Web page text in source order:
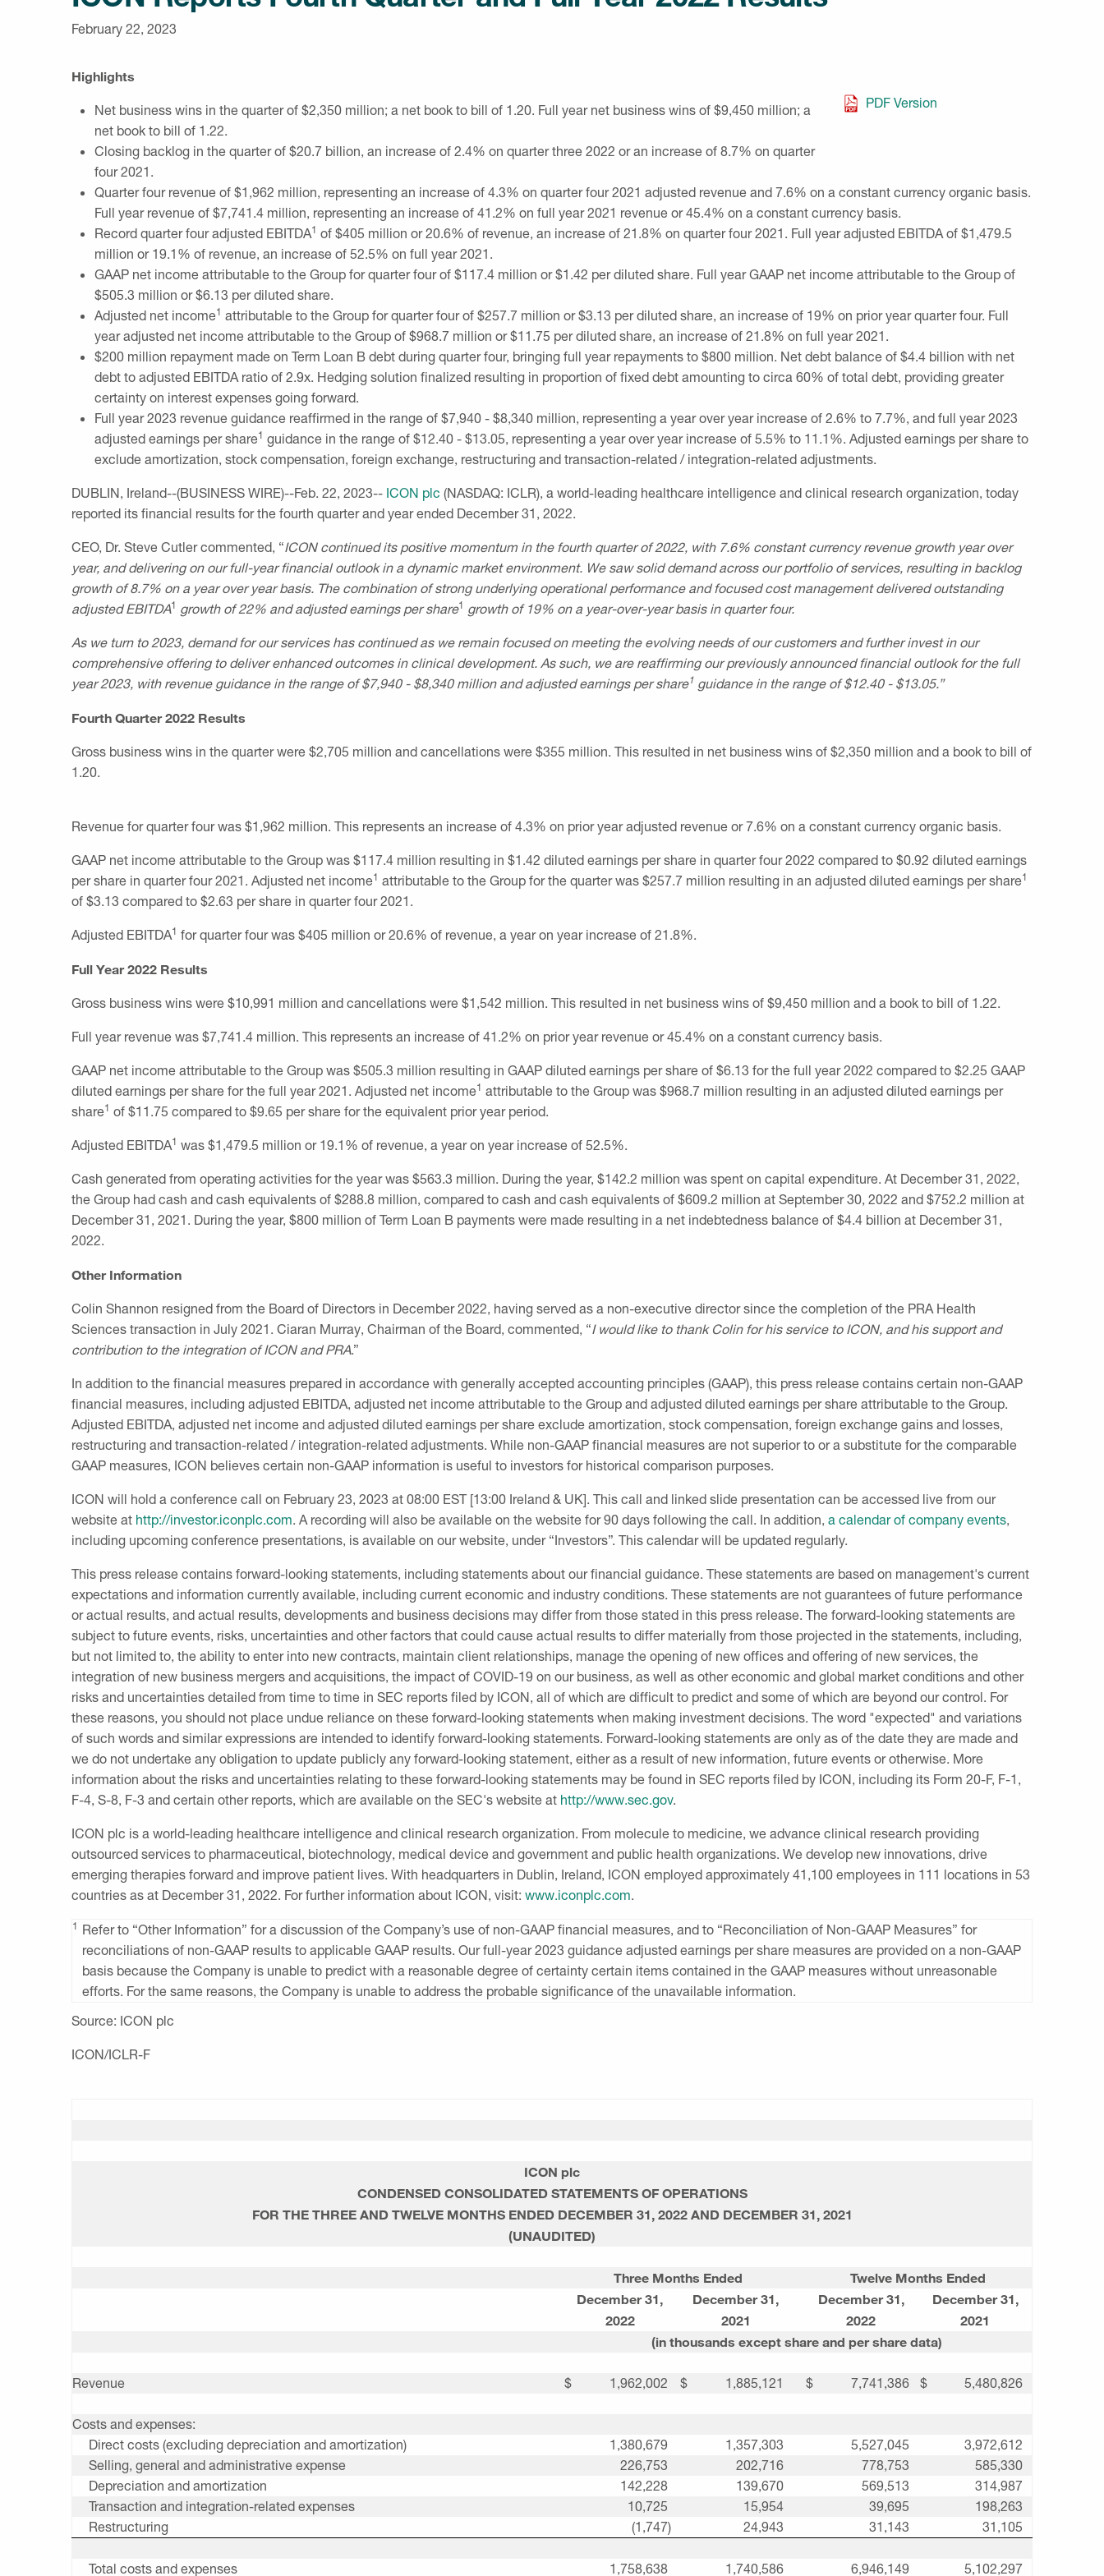
February 22, 2023
PDF Version
Highlights
Net business wins in the quarter of $2,350 million; a net book to bill of 1.20. Full year net business wins of $9,450 million; a
net book to bill of 1.22.
Closing backlog in the quarter of $20.7 billion, an increase of 2.4% on quarter three 2022 or an increase of 8.7% on quarter
four 2021.
Quarter four revenue of $1,962 million, representing an increase of 4.3% on quarter four 2021 adjusted revenue and 7.6% on a constant currency organic basis.
Full year revenue of $7,741.4 million, representing an increase of 41.2% on full year 2021 revenue or 45.4% on a constant currency basis.
Record quarter four adjusted EBITDA1 of $405 million or 20.6% of revenue, an increase of 21.8% on quarter four 2021. Full year adjusted EBITDA of $1,479.5
million or 19.1% of revenue, an increase of 52.5% on full year 2021.
GAAP net income attributable to the Group for quarter four of $117.4 million or$1.42 per diluted share. Full year GAAP net income attributable to the Group of
$505.3 million or$6.13 per diluted share.
Adjusted net income1 attributable to the Group for quarter four of $257.7 million or$3.13 per diluted share, an increase of 19% on prior year quarter four. Full
year adjusted net income attributable to the Group of $968.7 million or$11.75 per diluted share, an increase of 21.8% on full year 2021.
$200 million repayment made on Term Loan B debt during quarter four, bringing full year repayments to $800 million. Net debt balance of $4.4 billion with net
debt to adjusted EBITDA ratio of 2.9x. Hedging solution finalized resulting in proportion of fixed debt amounting to circa 60% of total debt, providing greater
certainty on interest expenses going forward.
Full year 2023 revenue guidance reaffirmed in the range of $7,940 - $8,340 million, representing a year over year increase of 2.6% to 7.7%, and full year 2023
adjusted earnings per share1 guidance in the range of $12.40 - $13.05, representing a year over year increase of 5.5% to 11.1%. Adjusted earnings per share to
exclude amortization, stock compensation, foreign exchange, restructuring and transaction-related / integration-related adjustments.
DUBLIN, Ireland--(BUSINESS WIRE)--Feb. 22, 2023-- ICON plc (NASDAQ: ICLR), a world-leading healthcare intelligence and clinical research organization, today
reported its financial results for the fourth quarter and year ended December 31, 2022.
CEO, Dr. Steve Cutlercommented, “ICON continued its positive momentum in the fourth quarter of 2022, with 7.6% constant currency revenue growth year over
year, and delivering on our full-year financial outlook in a dynamic market environment. We saw solid demand across our portfolio of services, resulting in backlog
growth of 8.7% on a year over year basis. The combination of strong underlying operational performance and focused cost management delivered outstanding
adjusted EBITDA1 growth of 22% and adjusted earnings per share1 growth of 19% on a year-over-year basis in quarter four.
As we turn to 2023, demand for our services has continued as we remain focused on meeting the evolving needs of our customers and further invest in our
comprehensive offering to deliver enhanced outcomes in clinical development. As such, we are reaffirming our previously announced financial outlook for the full
year 2023, with revenue guidance in the range of$7,940- $8,340 millionand adjusted earnings per share1 guidance in the range of$12.40- $13.05.”
Fourth Quarter 2022 Results
Gross business wins in the quarter were $2,705 million and cancellations were $355 million. This resulted in net business wins of $2,350 million and a book to bill of
1.20.
Revenue for quarter four was $1,962 million. This represents an increase of 4.3% on prior year adjusted revenue or 7.6% on a constant currency organic basis.
GAAP net income attributable to the Group was $117.4 million resulting in $1.42 diluted earnings per share in quarter four 2022 compared to $0.92 diluted earnings
per share in quarter four 2021. Adjusted net income1 attributable to the Group for the quarter was $257.7 million resulting in an adjusted diluted earnings per share1
of $3.13 compared to $2.63 per share in quarter four 2021.
Adjusted EBITDA1 for quarter four was $405 million or 20.6% of revenue, a year on year increase of 21.8%.
Full Year 2022 Results
Gross business wins were $10,991 million and cancellations were $1,542 million. This resulted in net business wins of $9,450 million and a book to bill of 1.22.
Full year revenue was $7,741.4 million. This represents an increase of 41.2% on prior year revenue or 45.4% on a constant currency basis.
GAAP net income attributable to the Group was $505.3 million resulting in GAAP diluted earnings per share of $6.13 for the full year 2022 compared to $2.25 GAAP
diluted earnings per share for the full year 2021. Adjusted net income1 attributable to the Group was $968.7 million resulting in an adjusted diluted earnings per
share1 of $11.75 compared to $9.65 per share for the equivalent prior year period.
Adjusted EBITDA1 was $1,479.5 million or 19.1% of revenue, a year on year increase of 52.5%.
Cash generated from operating activities for the year was $563.3 million. During the year, $142.2 million was spent on capital expenditure. At December 31, 2022,
the Group had cash and cash equivalents of $288.8 million, compared to cash and cash equivalents of $609.2 million at September 30, 2022 and $752.2 million at
December 31, 2021 . During the year, $800 million of Term Loan B payments were made resulting in a net indebtedness balance of $4.4 billion at December 31,
2022.
Other Information
Colin Shannon resigned from the Board of Directors in December 2022, having served as a non-executive director since the completion of the PRA Health
Sciences transaction in July 2021 . Ciaran Murray, Chairman of the Board, commented, “I would like to thank Colin for his service to ICON, and his support and
contribution to the integration of ICON and PRA.”
In addition to the financial measures prepared in accordance with generally accepted accounting principles (GAAP), this press release contains certain non-GAAP
financial measures, including adjusted EBITDA, adjusted net income attributable to the Group and adjusted diluted earnings per share attributable to the Group.
Adjusted EBITDA, adjusted net income and adjusted diluted earnings per share exclude amortization, stock compensation, foreign exchange gains and losses,
restructuring and transaction-related / integration-related adjustments. While non-GAAP financial measures are not superior to or a substitute for the comparable
GAAP measures, ICON believes certain non-GAAP information is useful to investors for historical comparison purposes.
ICON will hold a conference call on February 23, 2023 at 08:00 EST[13:00 Ireland & UK]. This call and linked slide presentation can be accessed live from our
website at http://investor.iconplc.com. A recording will also be available on the website for 90 days following the call. In addition, a calendar of company events,
including upcoming conference presentations, is available on our website, under “Investors”. This calendar will be updated regularly.
This press release contains forward-looking statements, including statements about our financial guidance. These statements are based on management's current
expectations and information currently available, including current economic and industry conditions. These statements are not guarantees of future performance
or actual results, and actual results, developments and business decisions may differ from those stated in this press release. The forward-looking statements are
subject to future events, risks, uncertainties and other factors that could cause actual results to differ materially from those projected in the statements, including,
but not limited to, the ability to enter into new contracts, maintain client relationships, manage the opening of new offices and offering of new services, the
integration of new business mergers and acquisitions, the impact of COVID-19 on our business, as well as other economic and global market conditions and other
risks and uncertainties detailed from time to time in SEC reports filed by ICON, all of which are difficult to predict and some of which are beyond our control. For
these reasons, you should not place undue reliance on these forward-looking statements when making investment decisions. The word "expected" and variations
of such words and similar expressions are intended to identify forward-looking statements. Forward-looking statements are only as of the date they are made and
we do not undertake any obligation to update publicly any forward-looking statement, either as a result of new information, future events or otherwise. More
information about the risks and uncertainties relating to these forward-looking statements may be found in SEC reports filed by ICON, including its Form 20-F, F-1,
F-4, S-8, F-3 and certain other reports, which are available on the SEC's website at http://www.sec.gov.
ICON plc is a world-leading healthcare intelligence and clinical research organization. From molecule to medicine, we advance clinical research providing
outsourced services to pharmaceutical, biotechnology, medical device and government and public health organizations. We develop new innovations, drive
emerging therapies forward and improve patient lives. With headquarters in Dublin, Ireland, ICON employed approximately 41,100 employees in 111 locations in 53
countries as at December 31, 2022. For further information about ICON, visit: www.iconplc.com.
1 Refer to “Other Information” for a discussion of the Company’s use of non-GAAP financial measures, and to “Reconciliation of Non-GAAP Measures” for
reconciliations of non-GAAP results to applicable GAAP results. Our full-year 2023 guidance adjusted earnings per share measures are provided on a non-GAAP
basis because the Company is unable to predict with a reasonable degree of certainty certain items contained in the GAAP measures without unreasonable
efforts. For the same reasons, the Company is unable to address the probable significance of the unavailable information.
Source: ICON plc
ICON/ICLR-F
ICON plc
CONDENSED CONSOLIDATED STATEMENTS OF OPERATIONS
FOR THE THREE AND TWELVE MONTHS ENDED DECEMBER 31, 2022AND DECEMBER 31, 2021
(UNAUDITED)
Three Months Ended
Twelve Months Ended
December 31,
2022
December 31,
2021
December 31,
2022
December 31,
2021
(in thousands except share and per share data)
Revenue $ 1,962,002 $ 1,885,121 $ 7,741,386 $ 5,480,826
Costs and expenses:
Direct costs (excluding depreciation and amortization)
1,380,679 1,357,303 5,527,045
3,972,612
Selling, general and administrative expense
226,753 202,716 778,753
585,330
Depreciation and amortization
142,228 139,670 569,513
314,987
Transaction and integration-related expenses
10,725 15,954 39,695
198,263
Restructuring
(1,747) 24,943 31,143 31,105
Total costs and expenses 1,758,638 1,740,586 6,946,149 5,102,297